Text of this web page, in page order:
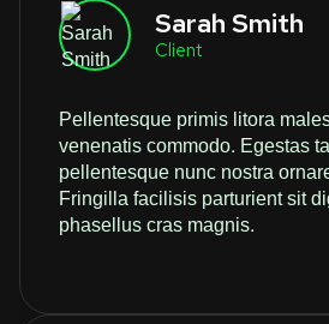
Sarah Smith
Client
Pellentesque primis litora
venenatis commodo. Egestas
pellentesque nunc nostra
Fringilla facilisis parturient sit
phasellus cras magnis.